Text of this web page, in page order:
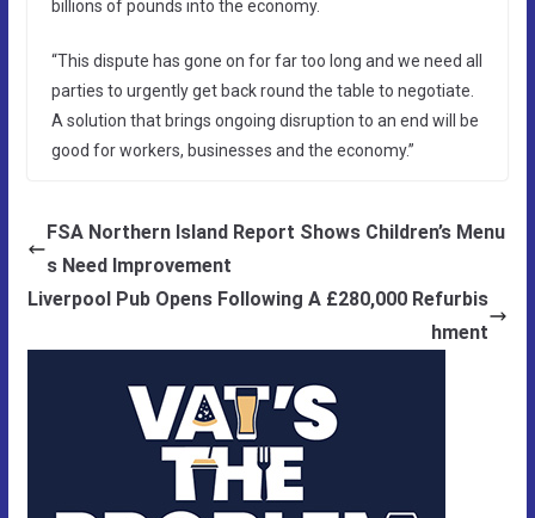
billions of pounds into the economy.
“This dispute has gone on for far too long and we need all
parties to urgently get back round the table to negotiate.
A solution that brings ongoing disruption to an end will be
good for workers, businesses and the economy.”
FSA Northern Island Report Shows Children’s Menu
s Need Improvement
Liverpool Pub Opens Following A £280,000 Refurbis
hment